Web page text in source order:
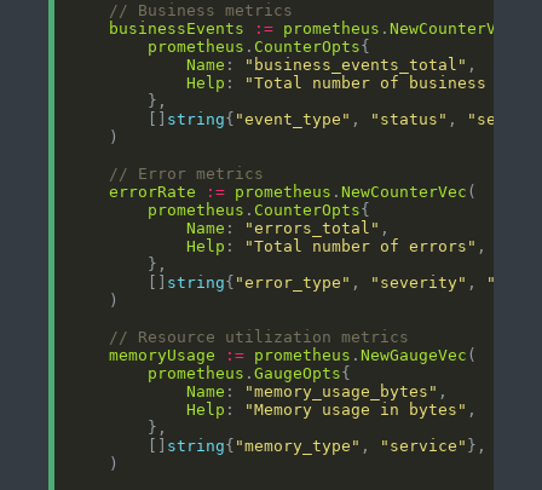
// Business metrics
businessEvents
:= prometheus .NewCounterVec
prometheus . CounterOpts
Name : "business_events_total"
Help :
"Total number of business
string{ "event_type" , "status" ,
// Error metrics
errorRate
:= prometheus .NewCounterVec
prometheus . CounterOpts
Name : "errors_total"
Help : "Total number of errors"
string{ "error_type" , "severity" ,
// Resource utilization metrics
memoryUsage
:= prometheus .NewGaugeVec
prometheus .GaugeOpts
Name : "memory_usage_bytes"
Help : "Memory usage in bytes"
string{ "memory_type" , "service"